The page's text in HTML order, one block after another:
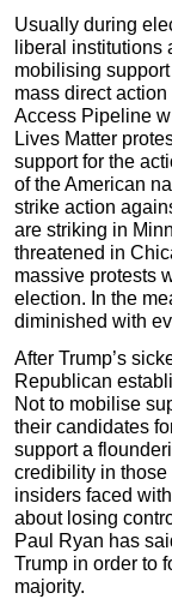
Usually during
liberal institutions
mobilising
mass direct
Access Pipeline
Lives Matter
support for the
of the American
strike action
are striking in
threatened in
massive protests
election. In the
diminished with
After Trump’s
Republican
Not to mobilise
their candidates
support a
credibility in
insiders faced
about losing
Paul Ryan has
Trump in order to
majority.